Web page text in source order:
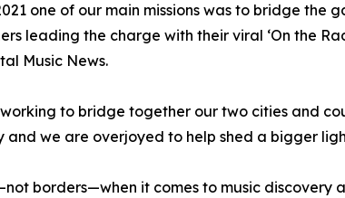
one of our main missions was to bridge the
leading the charge with their viral ‘On the
Music News.
to bridge together our two cities and
we are overjoyed to help shed a bigger
borders—when it comes to music discovery